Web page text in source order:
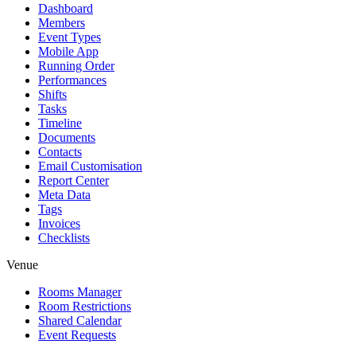
Dashboard
Members
Event Types
Mobile App
Running Order
Performances
Shifts
Tasks
Timeline
Documents
Contacts
Email Customisation
Report Center
Meta Data
Tags
Invoices
Checklists
Venue
Rooms Manager
Room Restrictions
Shared Calendar
Event Requests